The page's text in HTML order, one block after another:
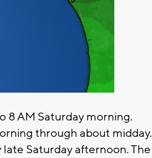
8 AM Saturday morning.
through about midday.
Saturday afternoon. The